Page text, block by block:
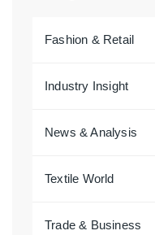
Fashion & Retail
Industry Insight
News & Analysis
Textile World
Trade & Business